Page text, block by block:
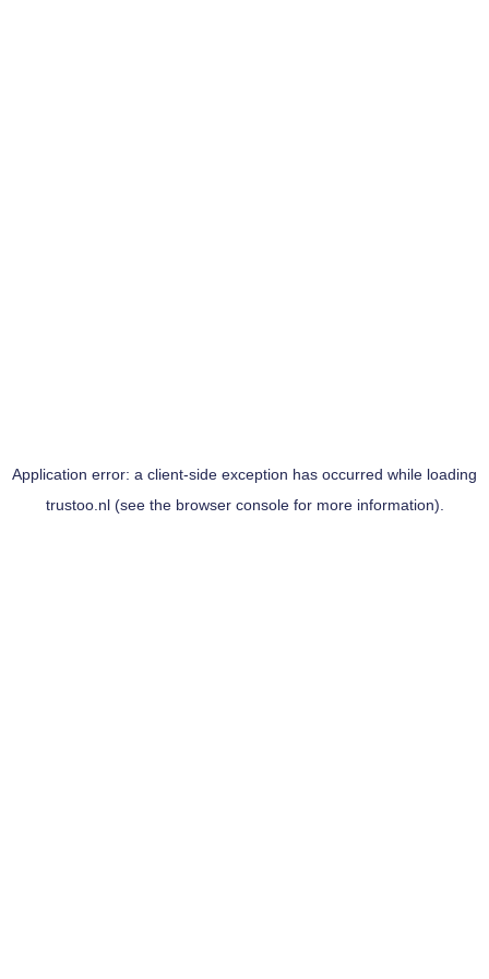
Application error: a client-side exception has occurred while loading
trustoo.nl(see the browser consolefor more information).